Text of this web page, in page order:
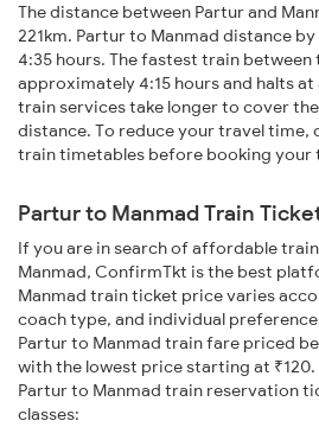
The distance between Partur and
221km. Partur to Manmad distance
4:35 hours. The fastest train between
approximately 4:15 hours and halts
train services take longer to cover
distance. To reduce your travel time,
train timetables before booking your
Partur to Manmad Train
If you are in search of affordable
Manmad, ConfirmTkt is the best
Manmad train ticket price varies
coach type, and individual
Partur to Manmad train fare priced
with the lowest price starting at
Partur to Manmad train reservation
classes: